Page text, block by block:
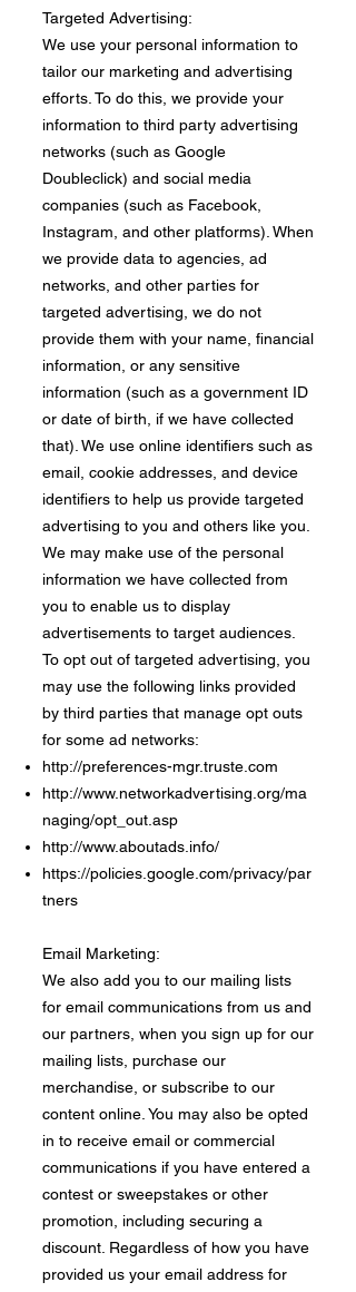
Targeted Advertising:
We use your personal information to
tailor our marketing and advertising
efforts. To do this, we provide your
information to third party advertising
networks (such as Google
Doubleclick) and social media
companies (such as Facebook,
Instagram, and other platforms). When
we provide data to agencies, ad
networks, and other parties for
targeted advertising, we do not
provide them with your name, financial
information, or any sensitive
information (such as a government ID
or date of birth, if we have collected
that). We use online identifiers such as
email, cookie addresses, and device
identifiers to help us provide targeted
advertising to you and others like you.
We may make use of the personal
information we have collected from
you to enable us to display
advertisements to target audiences.
To opt out of targeted advertising, you
may use the following links provided
by third parties that manage opt outs
for some ad networks:
http://preferences-mgr.truste.com
http://www.networkadvertising.org/ma
naging/opt_out.asp
http://www.aboutads.info/
https://policies.google.com/privacy/par
tners
Email Marketing:
We also add you to our mailing lists
for email communications from us and
our partners, when you sign up for our
mailing lists, purchase our
merchandise, or subscribe to our
content online. You may also be opted
in to receive email or commercial
communications if you have entered a
contest or sweepstakes or other
promotion, including securing a
discount. Regardless of how you have
provided us your email address for